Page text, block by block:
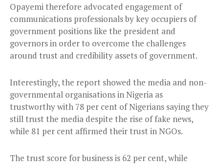
Opayemi therefore advocated engagement of
communications professionals by key occupiers of
government positions like the president and
governors in order to overcome the challenges
around trust and credibility assets of government.
Interestingly, the report showed the media and non-
governmental organisations in Nigeria as
trustworthy with 78 per cent of Nigerians saying they
still trust the media despite the rise of fake news,
while 81 per cent affirmed their trust in NGOs.
The trust score for business is 62 per cent, while